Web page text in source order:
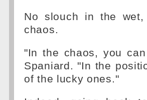
No slouch in the wet,
chaos.
"In the chaos, you
Spaniard. "In the
of the lucky ones."